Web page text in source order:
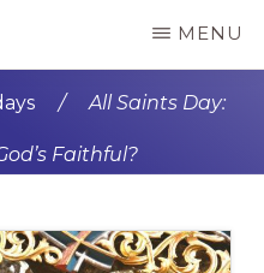
MENU
/ All Saints Day:
Faithful?